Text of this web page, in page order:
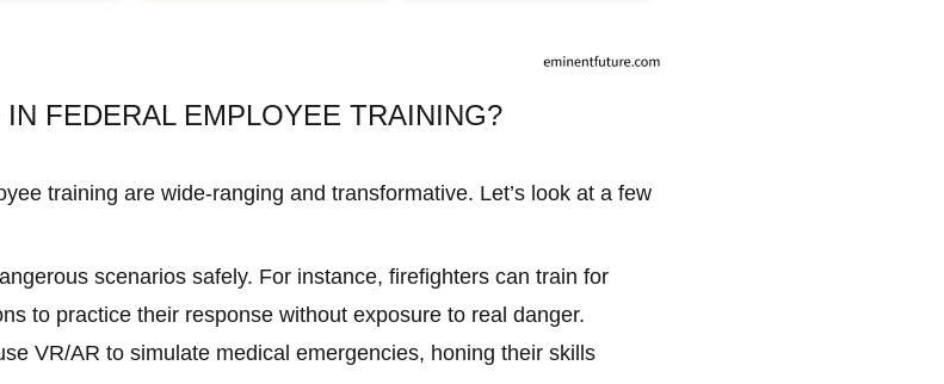
FEDERAL EMPLOYEE TRAINING?
training are wide-ranging and transformative. Let’s look at a few
scenarios safely. For instance, firefighters can train for
to practice their response without exposure to real danger.
VR/AR to simulate medical emergencies, honing their skills